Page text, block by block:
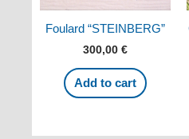
Foulard “STEINBERG”
300,00 €
Add to cart